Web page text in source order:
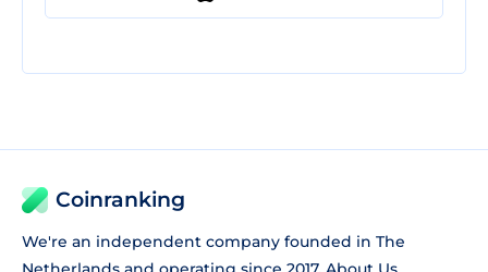
Coinranking
We're an independent company founded in The